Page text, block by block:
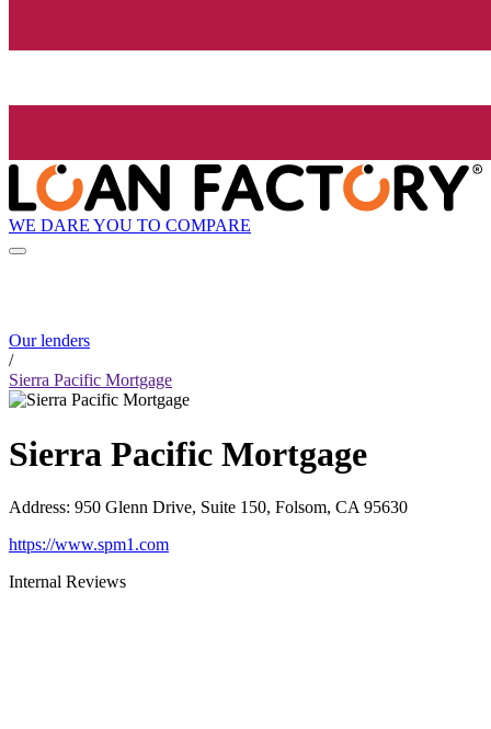
WE DARE YOU TO COMPARE
Our lenders
/
Sierra Pacific Mortgage
Sierra Pacific Mortgage
Address: 950 Glenn Drive, Suite 150, Folsom, CA 95630
https://www.spm1.com
Internal Reviews